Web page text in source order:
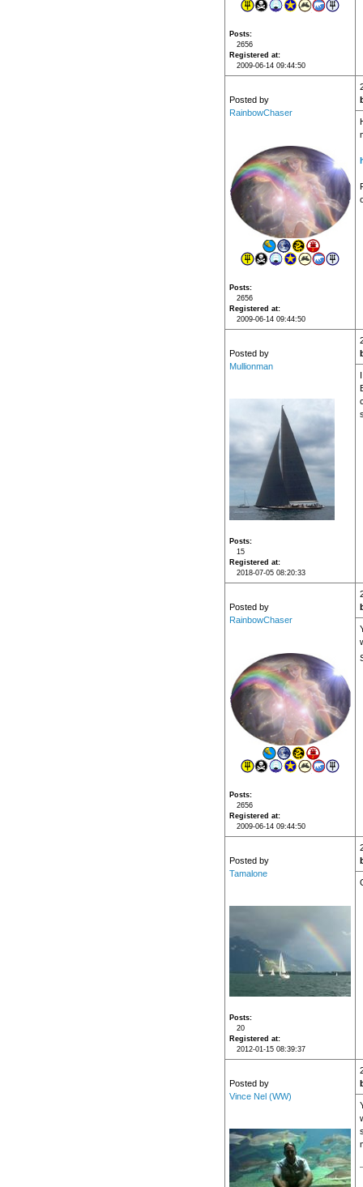
Posts
2656
Registered at
2009-06-14 09:44:50
Posted by
RainbowChaser
Posts
2656
Registered at
2009-06-14 09:44:50
Posted by
Mullionman
Posts
15
Registered at
2018-07-05 08:20:33
Posted by
RainbowChaser
Posts
2656
Registered at
2009-06-14 09:44:50
Posted by
Tamalone
Posts
20
Registered at
2012-01-15 08:39:37
Posted by
Vince Nel (WW)